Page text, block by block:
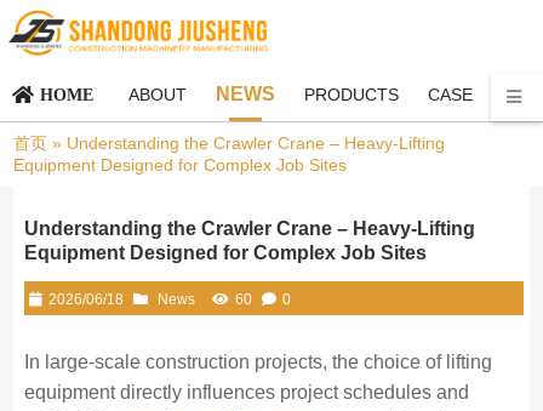
HOME ABOUT NEWS PRODUCTS CASE
首页 » Understanding the Crawler Crane – Heavy-Lifting
Equipment Designed for Complex Job Sites
Understanding the Crawler Crane – Heavy-Lifting
Equipment Designed for Complex Job Sites
2026/06/18 News 60 0
In large‑scale construction projects, the choice of lifting
equipment directly influences project schedules and